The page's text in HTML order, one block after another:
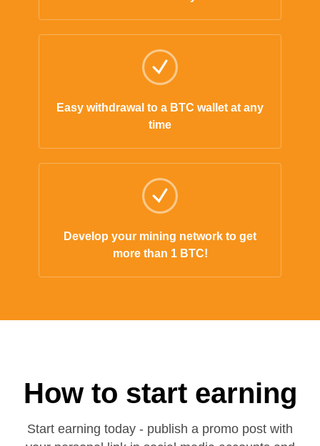
Easy withdrawal to a BTC wallet at any
time
Develop your mining network to get
more than 1 BTC!
How to start earning
Start earning today - publish a promo post with